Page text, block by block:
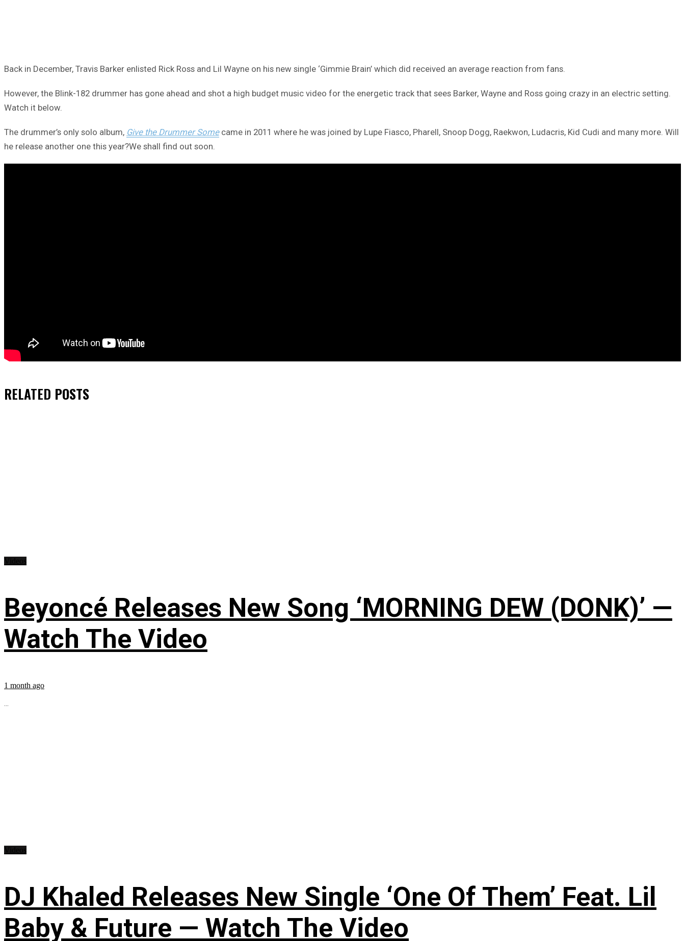
Back in December, Travis Barker enlisted Rick Ross and Lil Wayne on his new single ‘Gimmie Brain’ which did received an average reaction from fans.
However, the Blink-182 drummer has gone ahead and shot a high budget music video for the energetic track that sees Barker, Wayne and Ross going crazy in an electric setting.
Watch it below.
The drummer’s only solo album, Give the Drummer Somecame in 2011 where he was joined by Lupe Fiasco, Pharell, Snoop Dogg, Raekwon, Ludacris, Kid Cudi and many more. Will
he release another one this year?We shall find out soon.
RELATED POSTS
Beyoncé Releases New Song ‘MORNING DEW (DONK)’ —
Watch The Video
1 month ago
...
DJ Khaled Releases New Single ‘One Of Them’ Feat. Lil
Baby & Future — Watch The Video